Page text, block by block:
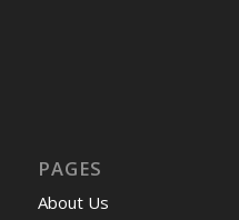
PAGES
About Us